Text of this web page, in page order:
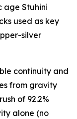
age Stuhini
used as key
silver
continuity and
from gravity
of 92.2%
alone (no